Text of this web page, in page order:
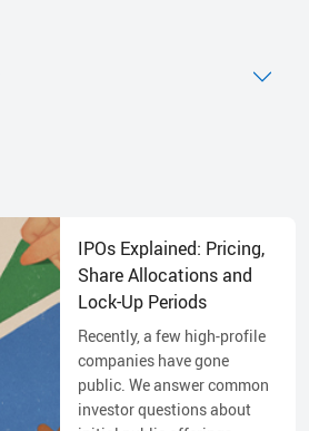
IPOs Explained: Pricing,
Share Allocations and
Lock-Up Periods
Recently, a few high-profile
companies have gone
public. We answer common
investor questions about